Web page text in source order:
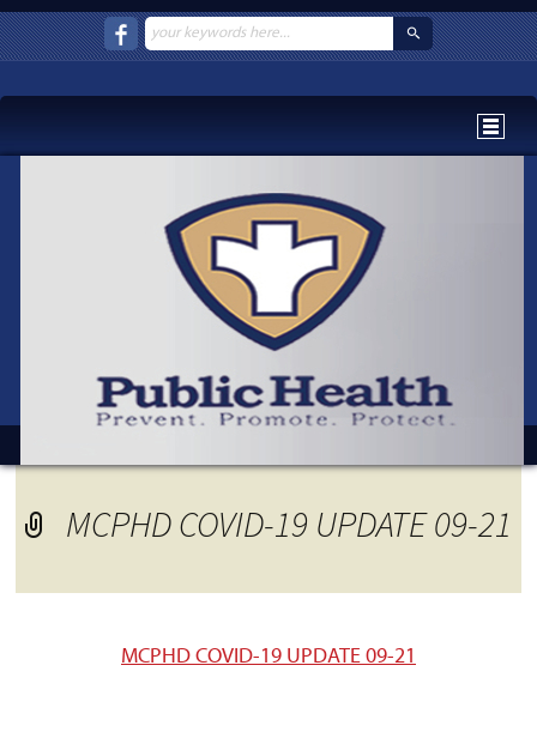
MCPHD COVID-19 UPDATE 09-21
MCPHD COVID-19 UPDATE 09-21